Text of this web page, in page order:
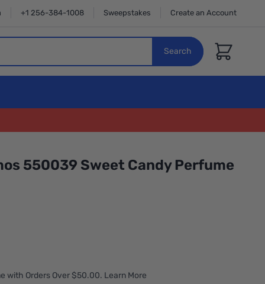
+1 256-384-1008 Sweepstakes Create an Account
Search
Cart
550039 Sweet Candy Perfume
with Orders Over $50.00. Learn More